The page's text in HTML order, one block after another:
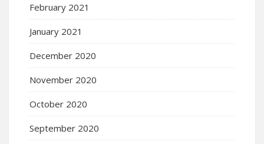
February 2021
January 2021
December 2020
November 2020
October 2020
September 2020